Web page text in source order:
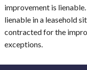
improvement is
lienable in a leasehold
contracted for the
exceptions.